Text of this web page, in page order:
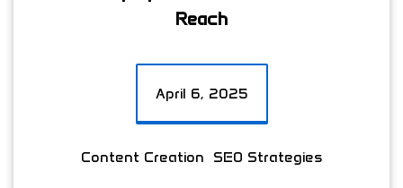
Reach
April 6, 2025
Content Creation SEO Strategies